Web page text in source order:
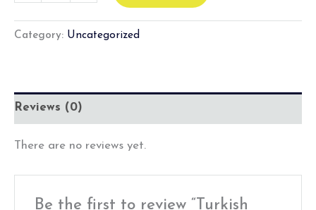
Category: Uncategorized
Reviews (0)
There are no reviews yet.
Be the first to review “Turkish